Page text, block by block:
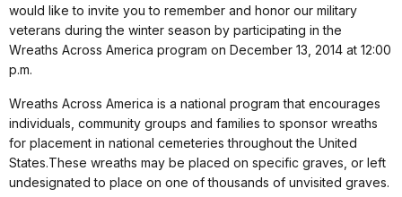
would like to invite you to remember and honor our military
veterans during the winter season by participating in the
Wreaths Across America program on December 13, 2014 at 12:00
p.m.
Wreaths Across America is a national program that encourages
individuals, community groups and families to sponsor wreaths
for placement in national cemeteries throughout the United
States.These wreaths may be placed on specific graves, or left
undesignated to place on one of thousands of unvisited graves.